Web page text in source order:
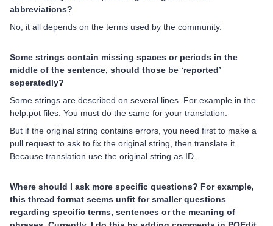
abbreviations?
No, it all depends on the terms used by the community.
Some strings contain missing spaces or periods in the
middle of the sentence, should those be ‘reported’
seperatedly?
Some strings are described on several lines. For example in the
help.pot files. You must do the same for your translation.
But if the original string contains errors, you need first to make a
pull request to ask to fix the original string, then translate it.
Because translation use the original string as ID.
Where should I ask more specific questions? For example,
this thread format seems unfit for smaller questions
regarding specific terms, sentences or the meaning of